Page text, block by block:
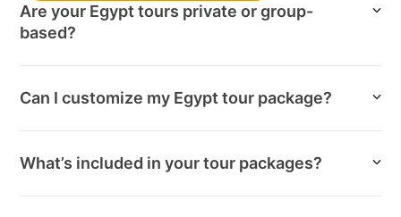
Are your Egypt tours private or group-
based?
Can I customize my Egypt tour package?
What’s included in your tour packages?